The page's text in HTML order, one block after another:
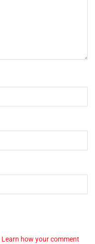
Learn how your comment